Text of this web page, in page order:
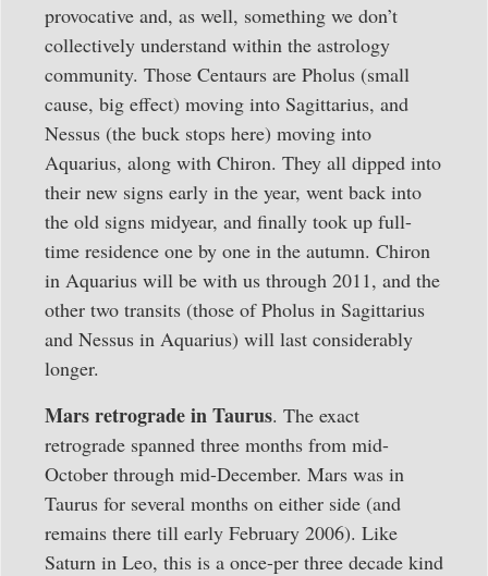
provocative and, as well, something we don’t
collectively understand within the astrology
community. Those Centaurs are Pholus (small
cause, big effect) moving into Sagittarius, and
Nessus (the buck stops here) moving into
Aquarius, along with Chiron. They all dipped into
their new signs early in the year, went back into
the old signs midyear, and finally took up full-
time residence one by one in the autumn. Chiron
in Aquarius will be with us through 2011, and the
other two transits (those of Pholus in Sagittarius
and Nessus in Aquarius) will last considerably
longer.
Mars retrograde in Taurus. The exact
retrograde spanned three months from mid-
October through mid-December. Mars was in
Taurus for several months on either side (and
remains there till early February 2006). Like
Saturn in Leo, this is a once-per three decade kind